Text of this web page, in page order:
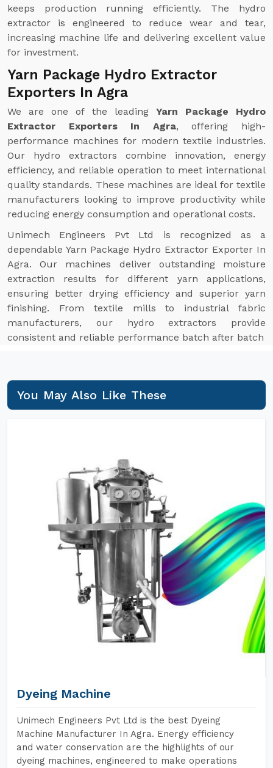
keeps production running efficiently. The hydro
extractor is engineered to reduce wear and tear,
increasing machine life and delivering excellent value
for investment.
Yarn Package Hydro Extractor
Exporters In Agra
We are one of the leading Yarn Package Hydro
Extractor Exporters In Agra, offering high-
performance machines for modern textile industries.
Our hydro extractors combine innovation, energy
efficiency, and reliable operation to meet international
quality standards. These machines are ideal for textile
manufacturers looking to improve productivity while
reducing energy consumption and operational costs.
Unimech Engineers Pvt Ltd is recognized as a
dependable Yarn Package Hydro Extractor Exporter In
Agra. Our machines deliver outstanding moisture
extraction results for different yarn applications,
ensuring better drying efficiency and superior yarn
finishing. From textile mills to industrial fabric
manufacturers, our hydro extractors provide
consistent and reliable performance batch after batch
You May Also Like These
Dyeing Machine
Unimech Engineers Pvt Ltd is the best Dyeing
Machine Manufacturer In Agra. Energy efficiency
and water conservation are the highlights of our
dyeing machines, engineered to make operations